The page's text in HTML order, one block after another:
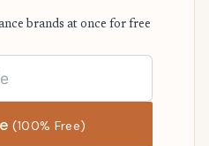
brands at once for free
(100% Free)